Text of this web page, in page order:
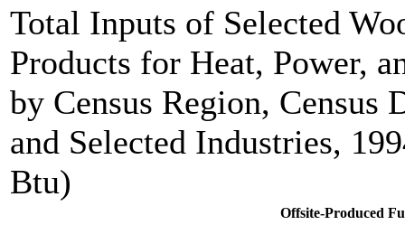
Total Inputs of Selected
Products for Heat, Power,
by Census Region,
and Selected Industries,
Btu)
Offsite-Produced